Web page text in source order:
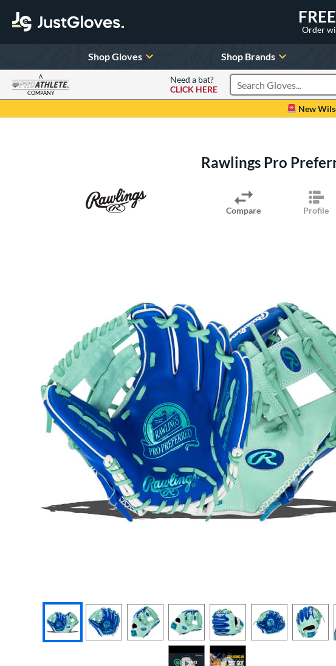
Order
Shop Gloves Shop Brands
A
COMPANY
Need a bat?
CLICK HERE
Search Products
New
Rawlings Pro
Compare Profile